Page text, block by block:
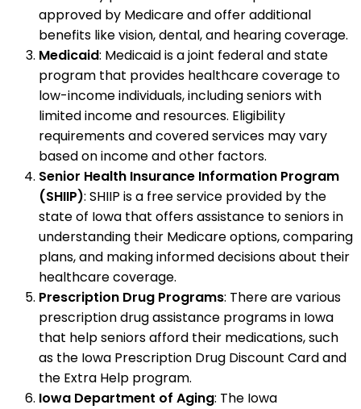
approved by Medicare and offer additional
benefits like vision, dental, and hearing coverage.
Medicaid: Medicaid is a joint federal and state
program that provides healthcare coverage to
low-income individuals, including seniors with
limited income and resources. Eligibility
requirements and covered services may vary
based on income and other factors.
Senior Health Insurance Information Program
(SHIIP): SHIIP is a free service provided by the
state of Iowa that offers assistance to seniors in
understanding their Medicare options, comparing
plans, and making informed decisions about their
healthcare coverage.
Prescription Drug Programs: There are various
prescription drug assistance programs in Iowa
that help seniors afford their medications, such
as the Iowa Prescription Drug Discount Card and
the Extra Help program.
Iowa Department of Aging: The Iowa